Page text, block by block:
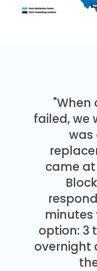
"When
failed, we
was
came
option: 3
overnight